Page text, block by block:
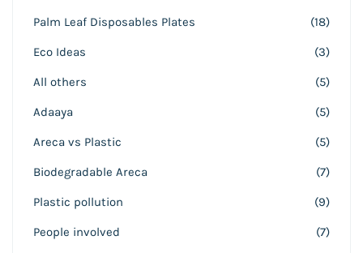
Palm Leaf Disposables Plates (18)
Eco Ideas (3)
All others (5)
Adaaya (5)
Areca vs Plastic (5)
Biodegradable Areca (7)
Plastic pollution (9)
People involved (7)